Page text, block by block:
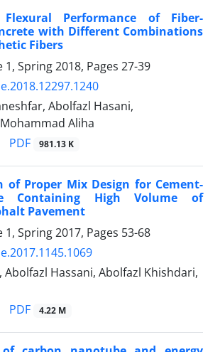
Flexural Performance of Fiber-
with Different Combinations
Fibers
Spring 2018, Pages 27-39
Abolfazl Hasani,
Aliha
PDF 981.13 K
of Proper Mix Design for Cement-
Containing High Volume of
Pavement
Spring 2017, Pages 53-68
Abolfazl Hassani, Abolfazl Khishdari,
PDF 4.22 M